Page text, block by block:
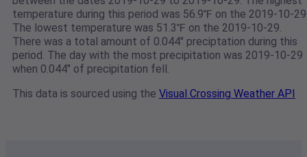
temperature during this period was 56.9℉ on the 2019-10-
The lowest temperature was 51.3℉ on the 2019-10-29.
There was a total amount of 0.044" preciptation during this
period. The day with the most precipitation was 2019-10-29
when 0.044" of precipitation fell.
This data is sourced using the Visual Crossing Weather API